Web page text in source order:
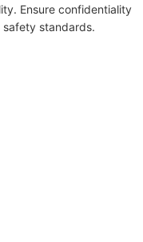
Ensure confidentiality
standards.